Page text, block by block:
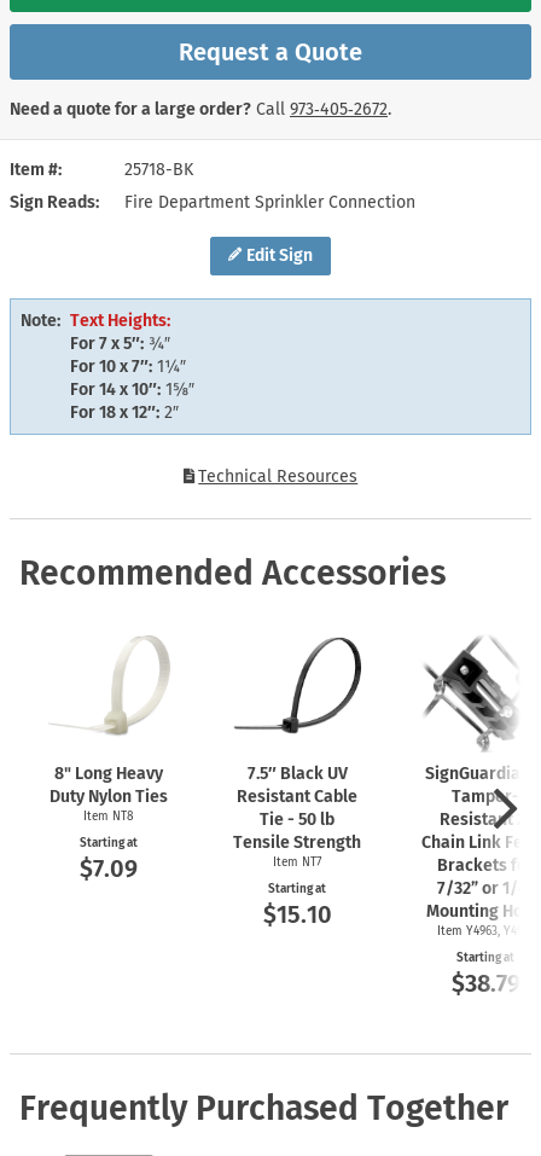
Edit Sign
Item #
25718-BK
Sign Reads
Fire Department Sprinkler Connection
Note: Text Heights:
For 7 x 5″: ¾″
For 10 x 7″: 1¼″
For 14 x 10″: 1⅝″
For 18 x 12″: 2″
Technical Resources
Request a Quote
Need a quote for a large order? Call 973‑405‑2672.
Recommended Accessories
8" Long Heavy
Duty Nylon Ties
Item NT8
Starting at
$7.09
7.5″ Black UV
Resistant Cable
Tie - 50 lb
Tensile Strength
Item NT7
Starting at
$15.10
Tamper-
Resistant 2"
Chain Link
Brackets for
7/32” or 1/4"
Mounting
Item Y4963, Y4962
Starting at
$38.79
Frequently Purchased Together